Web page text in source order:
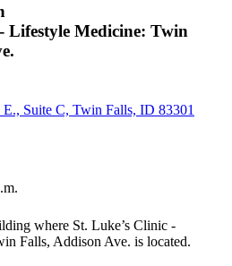
Lifestyle Medicine: Twin
Suite C, Twin Falls, ID 83301